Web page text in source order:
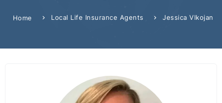
Home Local Life Insurance Agents Jessica Vlkojan